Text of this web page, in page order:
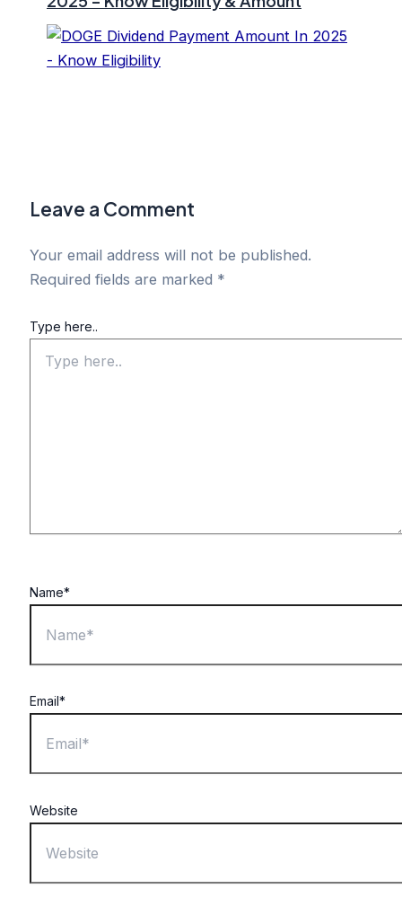
Leave a Comment
Your email address will not be published.
Required fields are marked *
Type here..
Name*
Email*
Website